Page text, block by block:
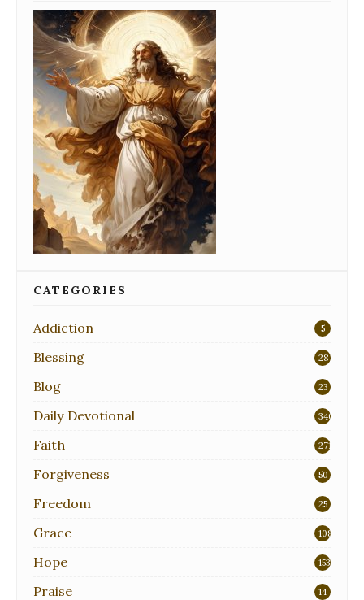
CATEGORIES
Addiction 5
Blessing 28
Blog 23
Daily Devotional 340
Faith 271
Forgiveness 50
Freedom 25
Grace 108
Hope 153
Praise 14